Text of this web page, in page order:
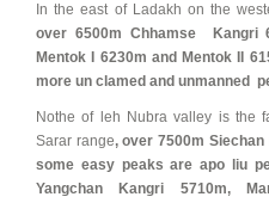
In the east of Ladakh on the
over 6500m Chhamse
Mentok I 6230m and Mentok II
more un clamed and unmanned
Nothe of leh Nubra valley is the
Sarar range, over 7500m
some easy peaks are apo liu
Yangchan Kangri 5710m,